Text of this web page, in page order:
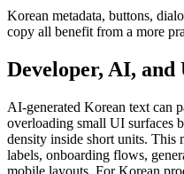
Korean metadata, buttons,
copy all benefit from a more
Developer, AI, and
AI-generated Korean text can
overloading small UI surfaces
density inside short units. This
labels, onboarding flows,
mobile layouts. For Korean